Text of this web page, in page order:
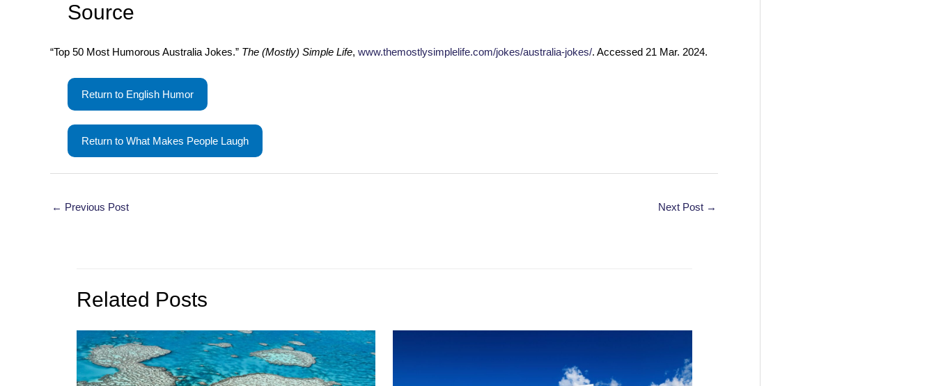
Source
“Top 50 Most Humorous Australia Jokes.” The (Mostly) Simple Life, www.themostlysimplelife.com/jokes/australia-jokes/. Accessed 21 Mar. 2024.
Return to English Humor
Return to What Makes People Laugh
Post
← Previous Post Next Post →
Related Posts